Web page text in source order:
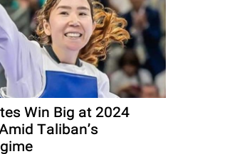
Win Big at 2024
Taliban’s